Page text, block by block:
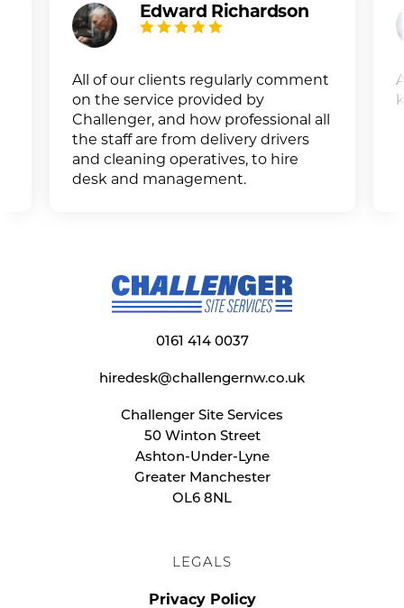
Edward Richardson
All of our clients regularly comment
on the service provided by
Challenger, and how professional all
the staff are from delivery drivers
and cleaning operatives, to hire
desk and management.
0161 414 0037
hiredesk@challengernw.co.uk
Challenger Site Services
50 Winton Street
Ashton-Under-Lyne
Greater Manchester
OL6 8NL
LEGALS
Privacy Policy